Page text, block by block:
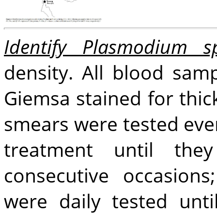
Identify Plasmodium
density. All blood
Giemsa stained for
smears were tested
treatment until
consecutive
were daily tested